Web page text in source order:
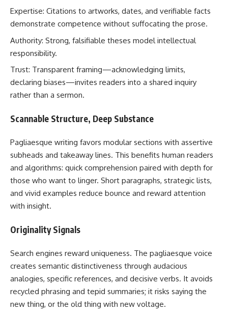
Expertise: Citations to artworks, dates, and verifiable facts
demonstrate competence without suffocating the prose.
Authority: Strong, falsifiable theses model intellectual
responsibility.
Trust: Transparent framing—acknowledging limits,
declaring biases—invites readers into a shared inquiry
rather than a sermon.
Scannable Structure, Deep Substance
Pagliaesque writing favors modular sections with assertive
subheads and takeaway lines. This benefits human readers
and algorithms: quick comprehension paired with depth for
those who want to linger. Short paragraphs, strategic lists,
and vivid examples reduce bounce and reward attention
with insight.
Originality Signals
Search engines reward uniqueness. The pagliaesque voice
creates semantic distinctiveness through audacious
analogies, specific references, and decisive verbs. It avoids
recycled phrasing and tepid summaries; it risks saying the
new thing, or the old thing with new voltage.